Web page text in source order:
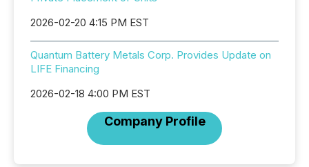
2026-02-20 4:15 PM EST
Quantum Battery Metals Corp. Provides Update on
LIFE Financing
2026-02-18 4:00 PM EST
Company Profile